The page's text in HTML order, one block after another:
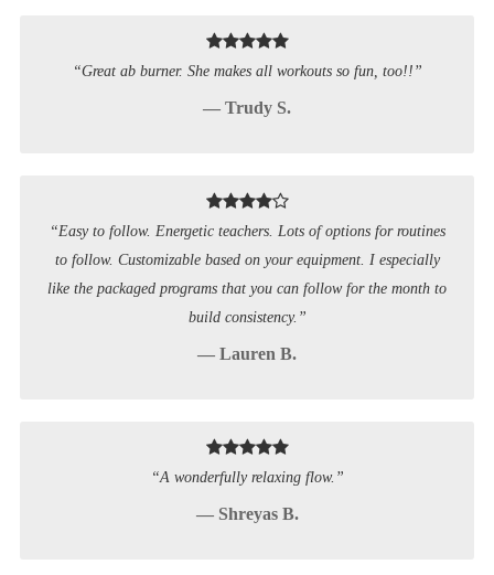
“Great ab burner. She makes all workouts so fun, too!!”
— Trudy S.
“Easy to follow. Energetic teachers. Lots of options for routines
to follow. Customizable based on your equipment. I especially
like the packaged programs that you can follow for the month to
build consistency.”
— Lauren B.
“A wonderfully relaxing flow.”
— Shreyas B.